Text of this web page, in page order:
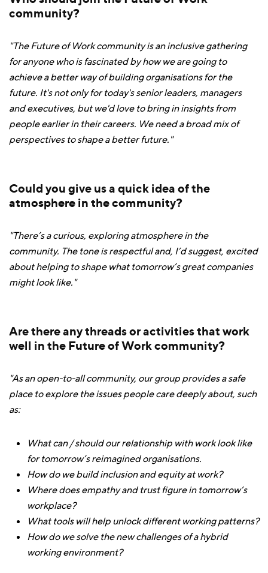
community?
"The Future of Work community is an inclusive gathering
for anyone who is fascinated by how we are going to
achieve a better way of building organisations for the
future. It's not only for today's senior leaders, managers
and executives, but we'd love to bring in insights from
people earlier in their careers. We need a broad mix of
perspectives to shape a better future."
Could you give us a quick idea of the
atmosphere in the community?
"There’s a curious, exploring atmosphere in the
community. The tone is respectful and, I’d suggest, excited
about helping to shape what tomorrow’s great companies
might look like."
Are there any threads or activities that work
well in the Future of Work community?
"As an open-to-all community, our group provides a safe
place to explore the issues people care deeply about, such
as:
What can / should our relationship with work look like
for tomorrow’s reimagined organisations.
How do we build inclusion and equity at work?
Where does empathy and trust figure in tomorrow’s
workplace?
What tools will help unlock different working patterns?
How do we solve the new challenges of a hybrid
working environment?